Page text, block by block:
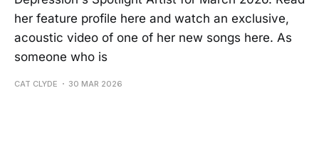
her feature profile here and watch an exclusive,
acoustic video of one of her new songs here. As
someone who is
CAT CLYDE 30 MAR 2026